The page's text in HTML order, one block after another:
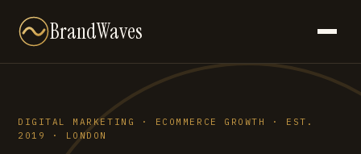
BrandWaves
DIGITAL MARKETING · ECOMMERCE GROWTH · EST.
2019 · LONDON